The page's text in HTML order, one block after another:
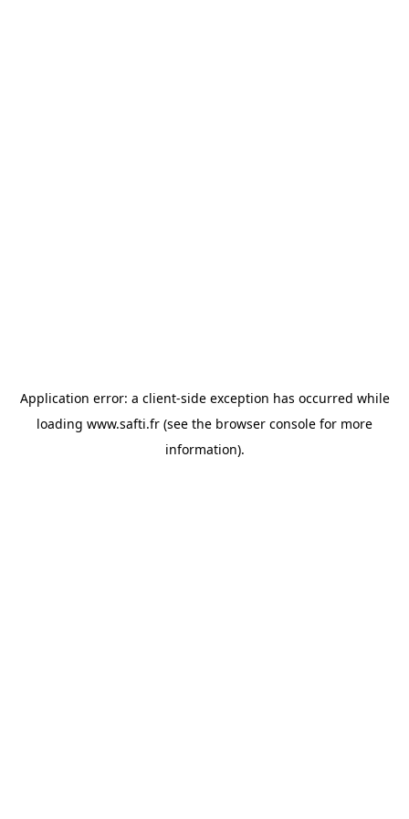
Application error: a client-side exception has occurred while
loading www.safti.fr (see the browser console for more
information).